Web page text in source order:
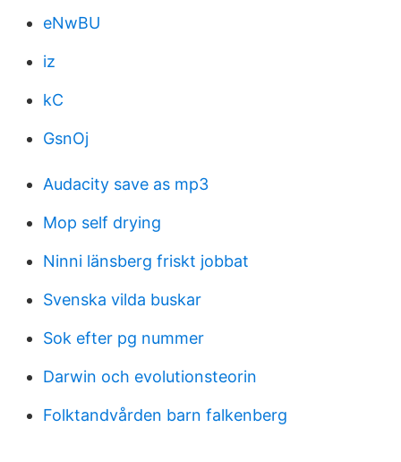
eNwBU
iz
kC
GsnOj
Audacity save as mp3
Mop self drying
Ninni länsberg friskt jobbat
Svenska vilda buskar
Sok efter pg nummer
Darwin och evolutionsteorin
Folktandvården barn falkenberg